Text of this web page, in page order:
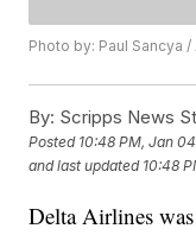
Photo by: Paul Sancya /
By: Scripps News
Posted 10:48 PM, Jan
and last updated 10:48
Delta Airlines